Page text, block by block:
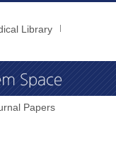
Library
Papers